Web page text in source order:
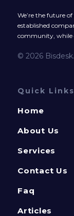
We’re the future
established
community, while
© 2026
Quick Links
Home
About Us
Services
Contact Us
Faq
Articles